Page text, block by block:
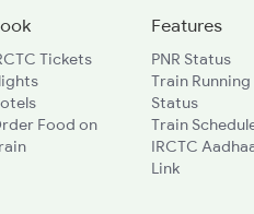
Tickets
Food on
Features
PNR Status
Train Running
Status
Train
IRCTC
Link